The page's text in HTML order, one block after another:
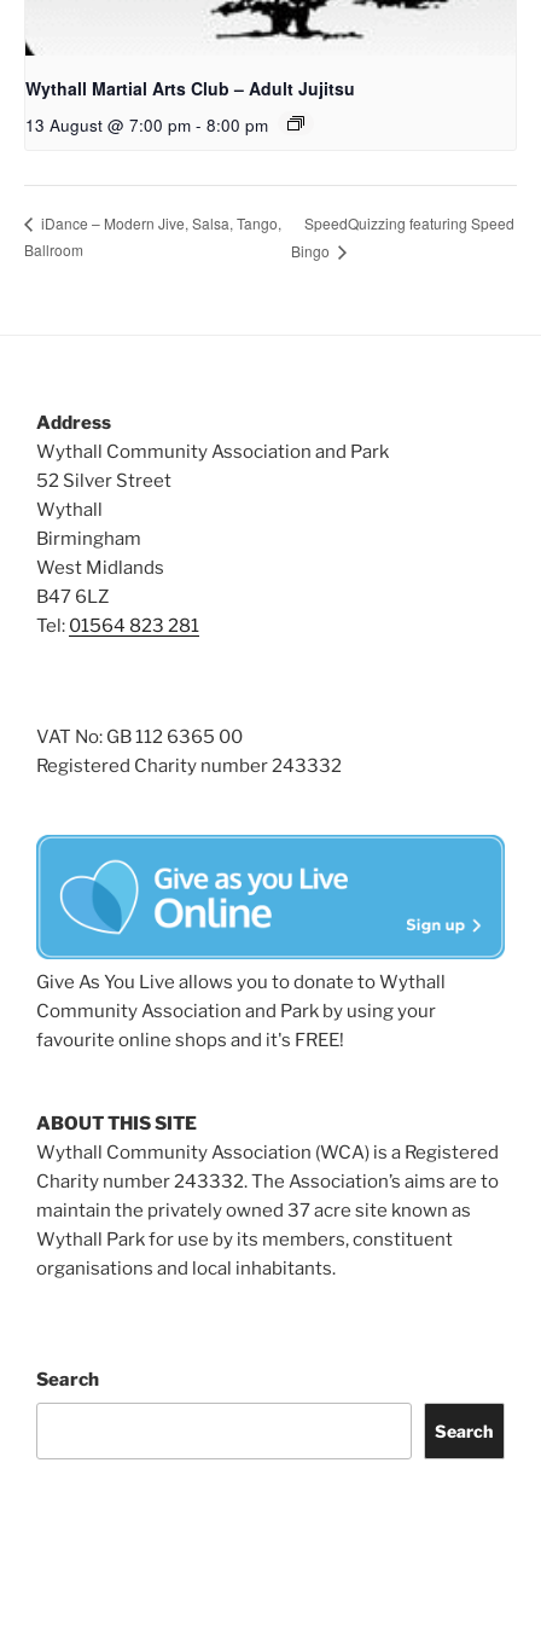
Wythall Martial Arts Club – Adult Jujitsu
13 August @ 7:00 pm - 8:00 pm
iDance – Modern Jive, Salsa, Tango,
Ballroom
SpeedQuizzing featuring Speed
Bingo
Address
Wythall Community Association and Park
52 Silver Street
Wythall
Birmingham
West Midlands
B47 6LZ
Tel: 01564 823 281
VAT No: GB 112 6365 00
Registered Charity number 243332
Give As You Live allows you to donate to Wythall
Community Association and Park by using your
favourite online shops and it's FREE!
ABOUT THIS SITE
Wythall Community Association (WCA) is a Registered
Charity number 243332. The Association’s aims are to
maintain the privately owned 37 acre site known as
Wythall Park for use by its members, constituent
organisations and local inhabitants.
Search
Search